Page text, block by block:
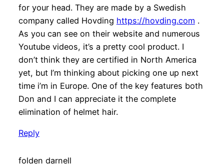
for your head. They are made by a Swedish
company called Hovding https://hovding.com .
As you can see on their website and numerous
Youtube videos, it’s a pretty cool product. I
don’t think they are certified in North America
yet, but I’m thinking about picking one up next
time i’m in Europe. One of the key features both
Don and I can appreciate it the complete
elimination of helmet hair.
Reply
folden darnell